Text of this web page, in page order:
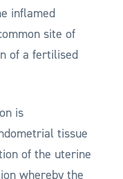
inflamed
site of
of a fertilised
is
tissue
of the uterine
whereby the